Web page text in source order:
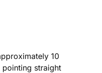
10
pointing straight